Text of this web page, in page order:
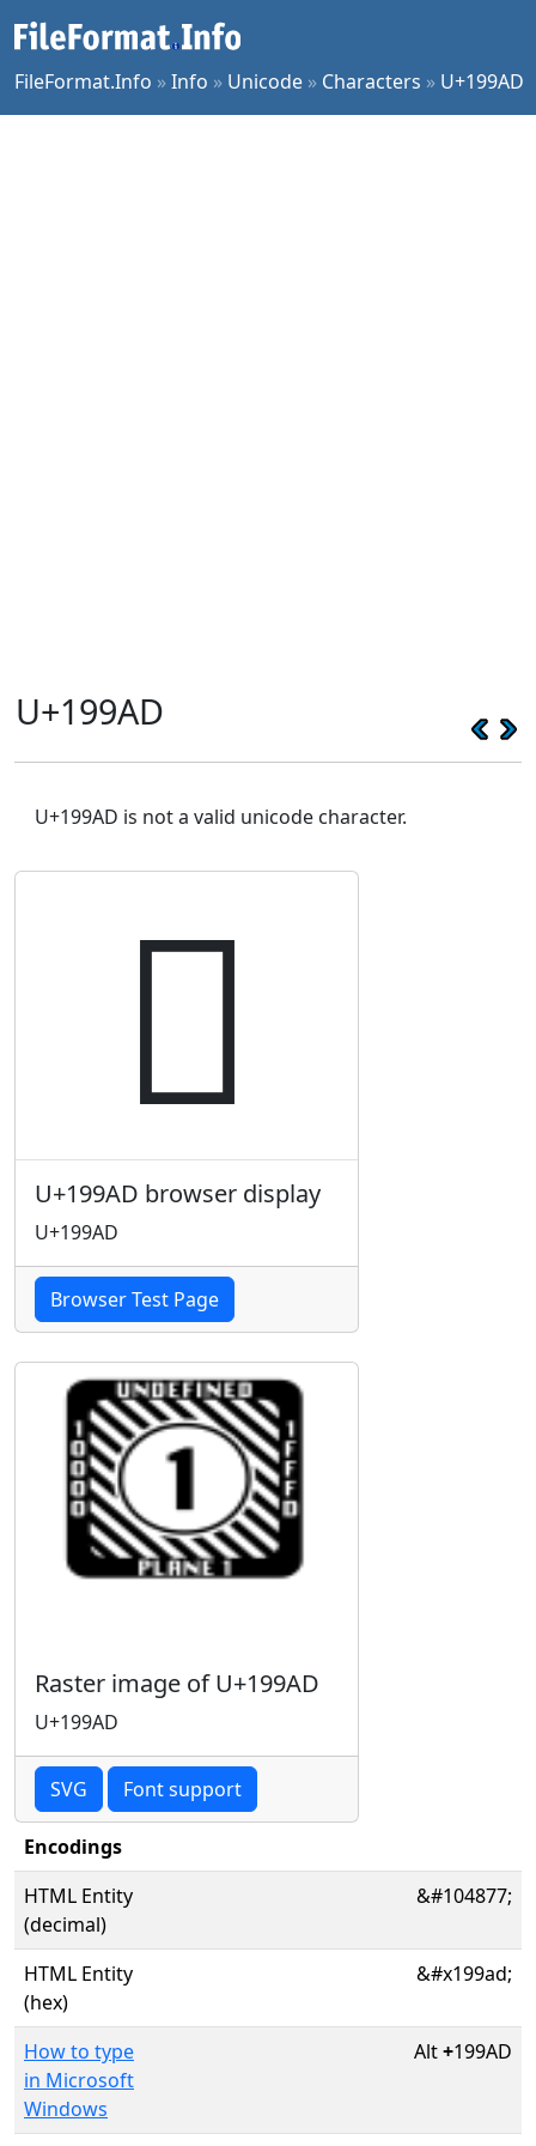
FileFormat.Info »Info » Unicode » Characters » U+199AD
U+199AD
U+199AD is not a valid unicode character.
𙦭
U+199AD browser display
U+199AD
Browser Test Page
Raster image of U+199AD
U+199AD
SVG Font support
Encodings
HTML Entity
(decimal)
&#104877;
HTML Entity
(hex)
&#x199ad;
How to type
in Microsoft
Windows
Alt+199AD